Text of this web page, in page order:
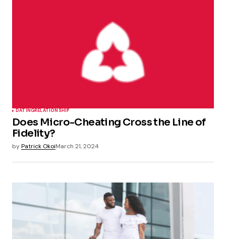
DATINGRELATIONSHIP
Does Micro-Cheating Cross the Line of
Fidelity?
byPatrick OkoiMarch 21, 2024